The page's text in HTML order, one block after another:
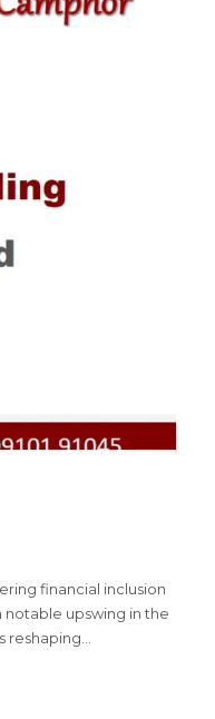
financial inclusion
upswing in the